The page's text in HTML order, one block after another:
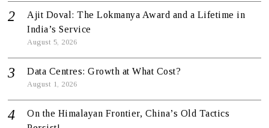
Ajit Doval: The Lokmanya Award and a Lifetime in
India’s Service
August 5, 2026
Data Centres: Growth at What Cost?
August 1, 2026
On the Himalayan Frontier, China’s Old Tactics